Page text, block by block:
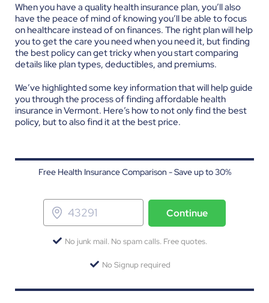
When you have a quality health insurance plan, you’ll also
have the peace of mind of knowing you’ll be able to focus
on healthcare instead of on finances. The right plan will help
you to get the care you need when you need it, but finding
the best policy can get tricky when you start comparing
details like plan types, deductibles, and premiums.
We’ve highlighted some key information that will help guide
you through the process of finding affordable health
insurance in Vermont. Here’s how to not only find the best
policy, but to also find it at the best price.
Free Health Insurance Comparison - Save up to 30%
Continue
No junk mail. No spam calls. Free quotes.
No Signup required